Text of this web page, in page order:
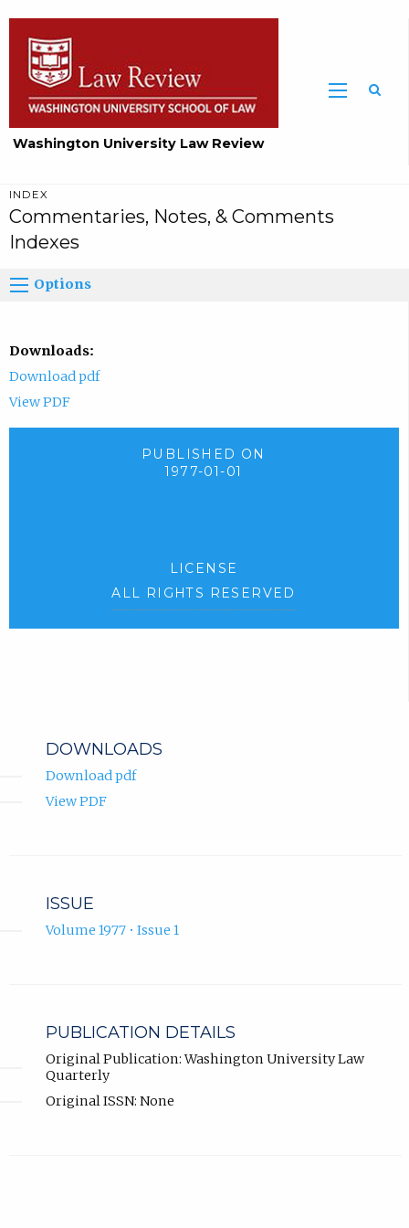
Washington University Law Review
INDEX
Commentaries, Notes, & Comments
Indexes
Options
Downloads:
Download pdf
View PDF
PUBLISHED ON
1977-01-01
LICENSE
ALL RIGHTS RESERVED
DOWNLOADS
Download pdf
View PDF
ISSUE
Volume 1977 • Issue 1
PUBLICATION DETAILS
Original Publication: Washington University Law
Quarterly
Original ISSN: None